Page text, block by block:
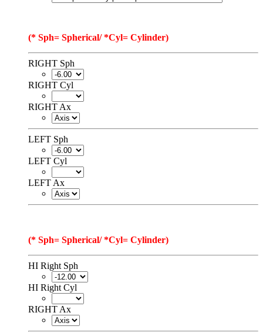
(* Sph= Spherical/ *Cyl= Cylinder)
RIGHT Sph
RIGHT Cyl
RIGHT Ax
LEFT Sph
LEFT Cyl
LEFT Ax
(* Sph= Spherical/ *Cyl= Cylinder)
HI Right Sph
HI Right Cyl
RIGHT Ax